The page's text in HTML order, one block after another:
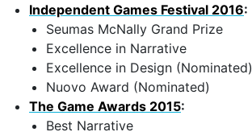
Independent Games Festival 2016:
Seumas McNally Grand Prize
Excellence in Narrative
Excellence in Design (Nominated)
Nuovo Award (Nominated)
The Game Awards 2015:
Best Narrative